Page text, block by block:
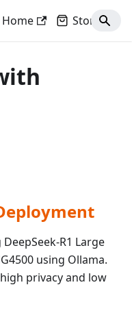
Home Store
R1 Large
using Ollama.
privacy and low